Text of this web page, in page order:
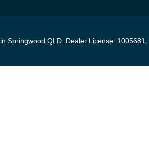
in Springwood QLD Dealer License: 1005681